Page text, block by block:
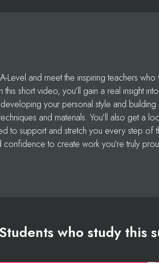
Level and meet the inspiring teachers who
short video, you’ll gain a real insight
your personal style and building
and materials. You’ll also get a
to support and stretch you every step of
to create work you’re truly
Students who study this